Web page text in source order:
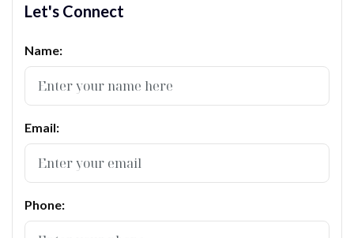
Let's Connect
Name:
Email:
Phone: